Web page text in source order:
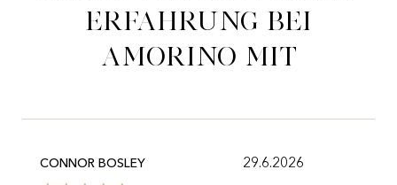
Erfahrung bei
Amorino mit
CONNOR BOSLEY 29.6.2026